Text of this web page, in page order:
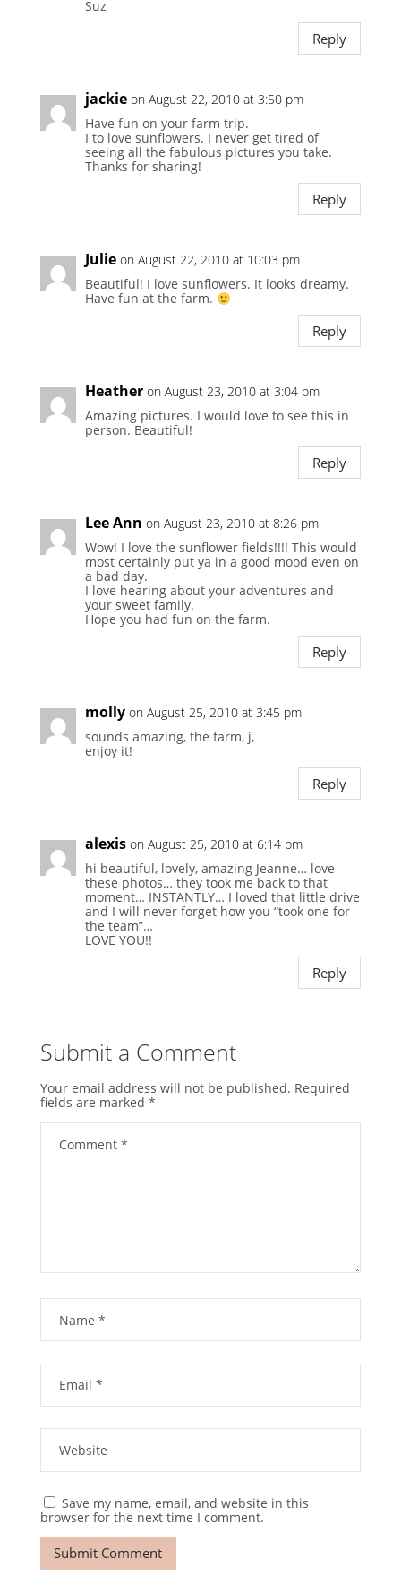
Suz
Reply
jackie on August 22, 2010 at 3:50 pm
Have fun on your farm trip.
I to love sunflowers. I never get tired of
seeing all the fabulous pictures you take.
Thanks for sharing!
Reply
Julie on August 22, 2010 at 10:03 pm
Beautiful! I love sunflowers. It looks dreamy.
Have fun at the farm.
Reply
Heather on August 23, 2010 at 3:04 pm
Amazing pictures. I would love to see this in
person. Beautiful!
Reply
Lee Ann on August 23, 2010 at 8:26 pm
Wow! I love the sunflower fields!!!! This would
most certainly put ya in a good mood even on
a bad day.
I love hearing about your adventures and
your sweet family.
Hope you had fun on the farm.
Reply
molly on August 25, 2010 at 3:45 pm
sounds amazing, the farm, j,
enjoy it!
Reply
alexis on August 25, 2010 at 6:14 pm
hi beautiful, lovely, amazing Jeanne… love
these photos… they took me back to that
moment… INSTANTLY… I loved that little drive
and I will never forget how you “took one for
the team”…
LOVE YOU!!
Reply
Submit a Comment
Your email address will not be published. Required
fields are marked *
Save my name, email, and website in this
browser for the next time I comment.